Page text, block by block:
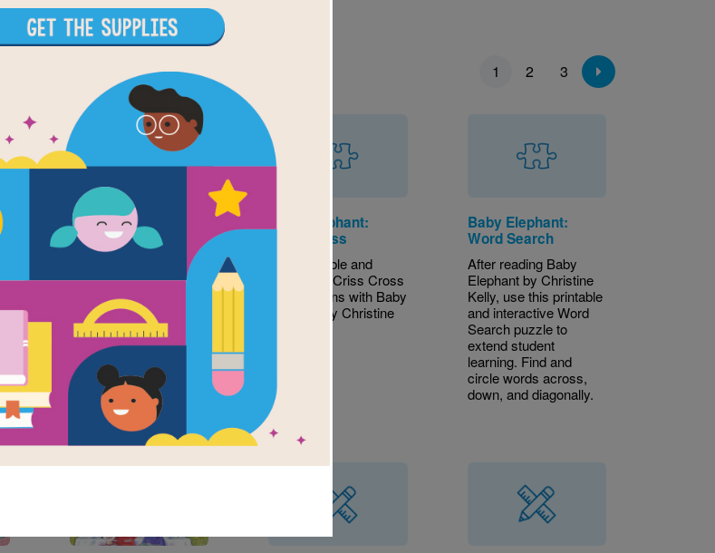
1 2 3
Image
The Magic Harp
Written byStorytime
and Illustrated by
The worst musician in
Wales gets his hands
on a harp with magical
powers.
2ND - 3RD
Baby Elephant:
Criss Cross
This printable and
interactive Criss Cross
puzzle aligns with Baby
Elephant by Christine
Baby Elephant:
Word Search
After reading Baby
Elephant by Christine
Kelly, use this printable
and interactive Word
Search puzzle to
extend student
learning. Find and
circle words across,
down, and diagonally.
Image